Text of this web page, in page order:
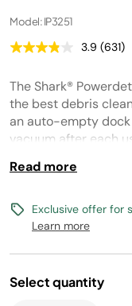
Model: IP3251
3.9 Read
page
link.
(631)
The Shark®
the best debris
an auto-empty
vacuum after each
This deep clean
and for all floor
minutes of runtime**.
(*Based on Geomean of ASTMF2607
Read more
Exclusive offer for
Learn more
Select quantity